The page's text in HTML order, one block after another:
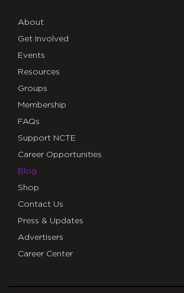
About
Get Involved
Events
Resources
Groups
Membership
FAQs
Support NCTE
Career Opportunities
Blog
Shop
Contact Us
Press & Updates
Advertisers
Career Center